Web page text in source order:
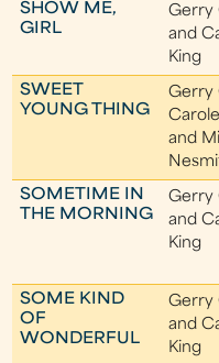
SHOW ME,
GIRL
Gerry
and
King
SWEET
YOUNG THING
Gerry
and
SOMETIME IN
THE MORNING
Gerry
and
King
SOME KIND
OF
WONDERFUL
Gerry
and
King